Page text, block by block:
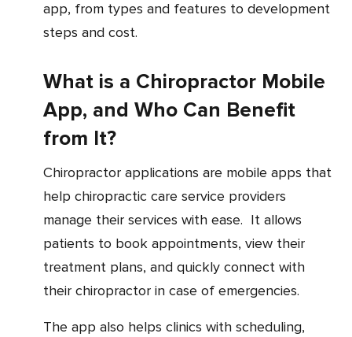
app, from types and features to development
steps and cost.
What is a Chiropractor Mobile
App, and Who Can Benefit
from It?
Chiropractor applications are mobile apps that
help chiropractic care service providers
manage their services with ease. It allows
patients to book appointments, view their
treatment plans, and quickly connect with
their chiropractor in case of emergencies.
The app also helps clinics with scheduling,